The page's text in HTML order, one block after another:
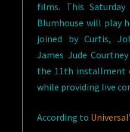
films. This
Blumhouse will play
joined by Curtis,
James Jude
the 11th installment
while providing live
According to